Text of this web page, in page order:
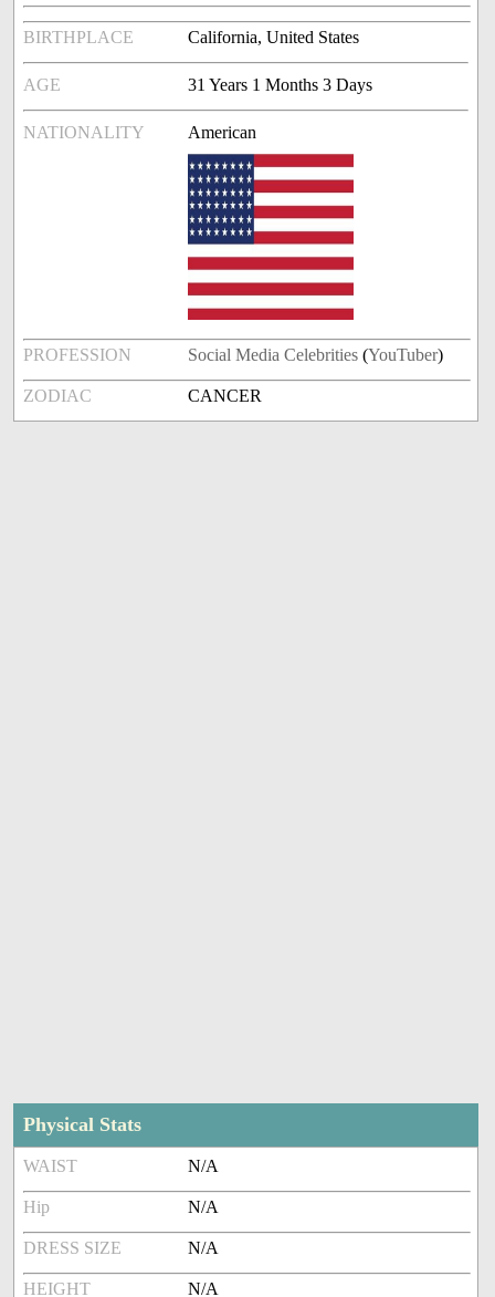
BIRTHPLACE California, United States
AGE 31 Years 1 Months 3 Days
NATIONALITY American
PROFESSION Social Media Celebrities (YouTuber)
ZODIAC CANCER
Physical Stats
WAIST N/A
Hip N/A
DRESS SIZE N/A
HEIGHT N/A